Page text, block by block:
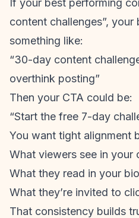
If your best performing
content challenges”, your
something like:
“30-day content
overthink posting”
Then your CTA could be:
“Start the free 7-day
You want tight alignment
What viewers see in your
What they read in your bio
What they’re invited to
That consistency builds